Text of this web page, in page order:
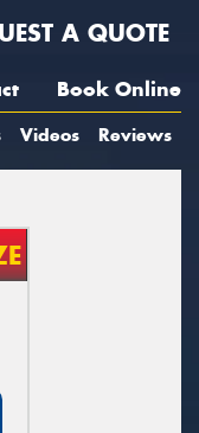
A QUOTE
Book Online
Videos Reviews